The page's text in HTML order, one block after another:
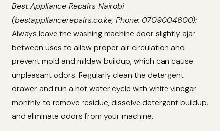
Best Appliance Repairs Nairobi
(bestappliancerepairs.co.ke, Phone: 0709004600):
Always leave the washing machine door slightly ajar
between uses to allow proper air circulation and
prevent mold and mildew buildup, which can cause
unpleasant odors. Regularly clean the detergent
drawer and run a hot water cycle with white vinegar
monthly to remove residue, dissolve detergent buildup,
and eliminate odors from your machine.